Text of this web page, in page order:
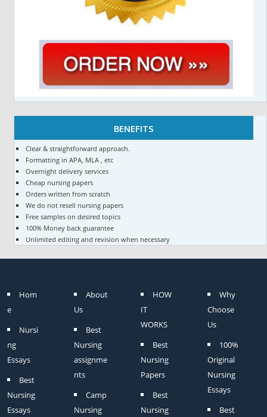
BENEFITS
Clear & straightforward approach.
Formatting in APA, MLA , etc
Overnight delivery services
Cheap nursing papers
Orders written from scratch
We do not resell nursing papers
Free samples on desired topics
100% Money back guarantee
Unlimited editing and revision when necessary
Hom
e
Nursi
ng
Essays
Best
Nursing
Essays
About
Us
Best
Nursing
assignme
nts
Camp
Nursing
HOW
IT
WORKS
Best
Nursing
Papers
Best
Nursing
Why
Choose
Us
100%
Original
Nursing
Essays
Best